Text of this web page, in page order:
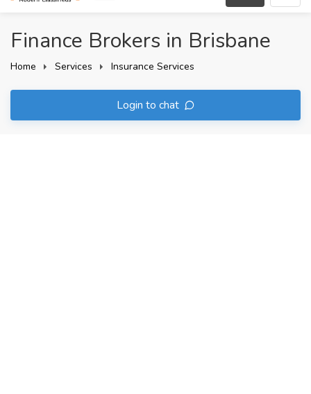
Finance Brokers in Brisbane
Home Services Insurance Services
Login to chat